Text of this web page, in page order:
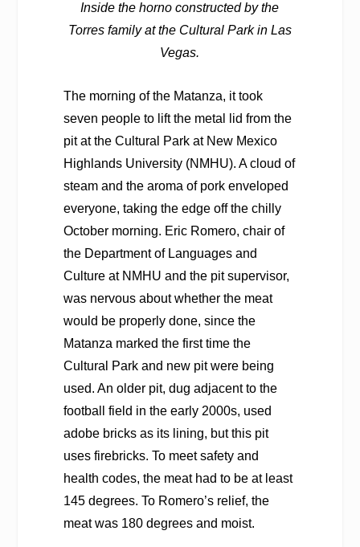
Inside the horno constructed by the
Torres family at the Cultural Park in Las
Vegas.
The morning of the Matanza, it took
seven people to lift the metal lid from the
pit at the Cultural Park at New Mexico
Highlands University (NMHU). A cloud of
steam and the aroma of pork enveloped
everyone, taking the edge off the chilly
October morning. Eric Romero, chair of
the Department of Languages and
Culture at NMHU and the pit supervisor,
was nervous about whether the meat
would be properly done, since the
Matanza marked the first time the
Cultural Park and new pit were being
used. An older pit, dug adjacent to the
football field in the early 2000s, used
adobe bricks as its lining, but this pit
uses firebricks. To meet safety and
health codes, the meat had to be at least
145 degrees. To Romero’s relief, the
meat was 180 degrees and moist.